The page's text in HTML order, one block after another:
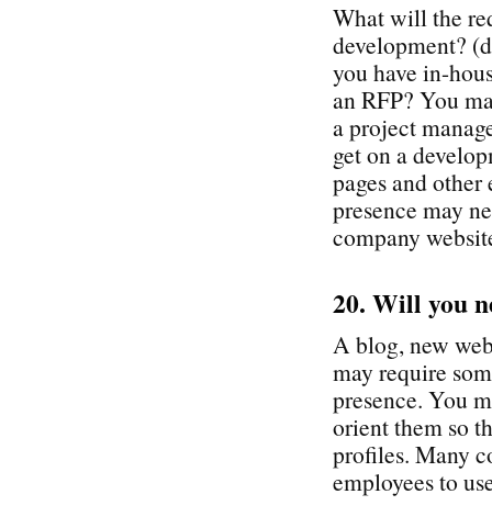
What will the
development?
you have in-
an RFP? You
a project
get on a
pages and
presence may
company
20. Will you
A blog, new
may require
presence. You
orient them so
profiles. Many
employees to